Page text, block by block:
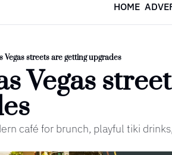
HOME
Vegas streets are getting upgrades
Vegas
café for brunch, playful tiki